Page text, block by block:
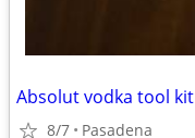
Absolut vodka tool kit
8/7 Pasadena